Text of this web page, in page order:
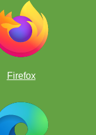
Firefox